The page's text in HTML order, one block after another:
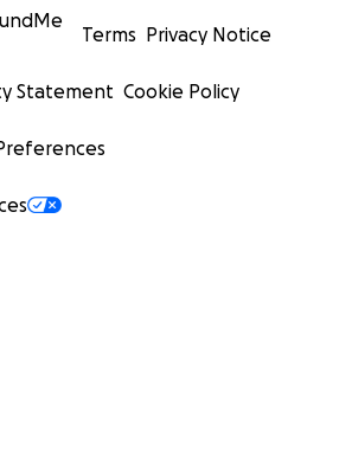
Terms Privacy Notice
Statement Cookie Policy